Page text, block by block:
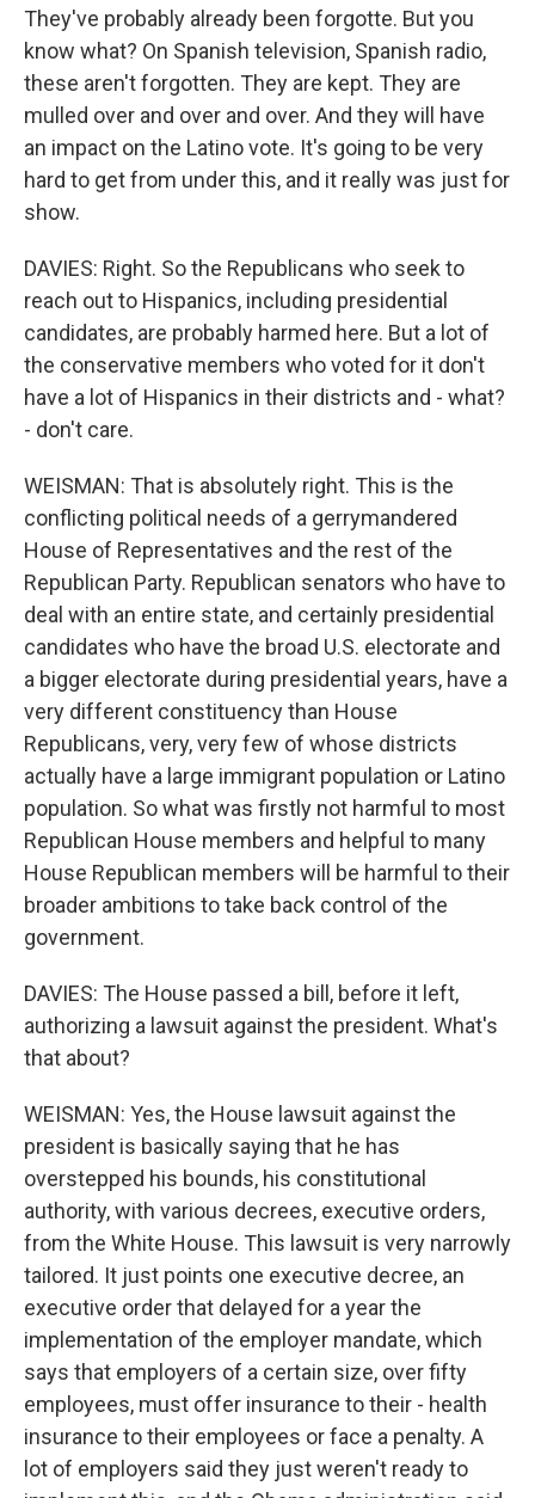
They've probably already been forgotte. But you
know what? On Spanish television, Spanish radio,
these aren't forgotten. They are kept. They are
mulled over and over and over. And they will have
an impact on the Latino vote. It's going to be very
hard to get from under this, and it really was just for
show.
DAVIES: Right. So the Republicans who seek to
reach out to Hispanics, including presidential
candidates, are probably harmed here. But a lot of
the conservative members who voted for it don't
have a lot of Hispanics in their districts and - what?
- don't care.
WEISMAN: That is absolutely right. This is the
conflicting political needs of a gerrymandered
House of Representatives and the rest of the
Republican Party. Republican senators who have to
deal with an entire state, and certainly presidential
candidates who have the broad U.S. electorate and
a bigger electorate during presidential years, have a
very different constituency than House
Republicans, very, very few of whose districts
actually have a large immigrant population or Latino
population. So what was firstly not harmful to most
Republican House members and helpful to many
House Republican members will be harmful to their
broader ambitions to take back control of the
government.
DAVIES: The House passed a bill, before it left,
authorizing a lawsuit against the president. What's
that about?
WEISMAN: Yes, the House lawsuit against the
president is basically saying that he has
overstepped his bounds, his constitutional
authority, with various decrees, executive orders,
from the White House. This lawsuit is very narrowly
tailored. It just points one executive decree, an
executive order that delayed for a year the
implementation of the employer mandate, which
says that employers of a certain size, over fifty
employees, must offer insurance to their - health
insurance to their employees or face a penalty. A
lot of employers said they just weren't ready to